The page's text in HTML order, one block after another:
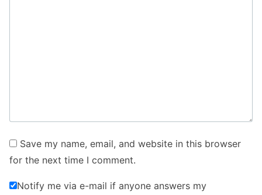
Save my name, email, and website in this browser
for the next time I comment.
Notify me via e-mail if anyone answers my